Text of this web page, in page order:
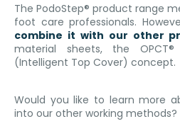
The PodoStep® product range
foot care professionals.
combine it with our other
material sheets, the
(Intelligent Top Cover) concept.
Would you like to learn more
into our other working methods?